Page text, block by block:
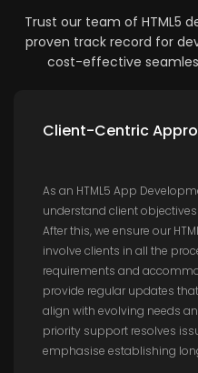
Trust our team of HTML5
proven track record for
cost-effective
Client-Centric
As an HTML5 App
understand client
After this, we ensure our
involve clients in all the
requirements and
provide regular updates
align with evolving needs
priority support resolves
emphasise establishing